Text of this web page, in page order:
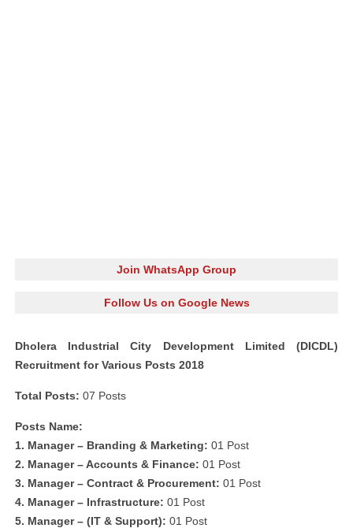
Join WhatsApp Group
Follow Us on Google News
Dholera Industrial City Development Limited (DICDL)
Recruitment for Various Posts 2018
Total Posts: 07 Posts
Posts Name:
1. Manager – Branding & Marketing: 01 Post
2. Manager – Accounts & Finance: 01 Post
3. Manager – Contract & Procurement: 01 Post
4. Manager – Infrastructure: 01 Post
5. Manager – (IT & Support): 01 Post